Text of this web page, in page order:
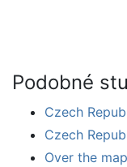
Podobné
Czech
Czech
Over the